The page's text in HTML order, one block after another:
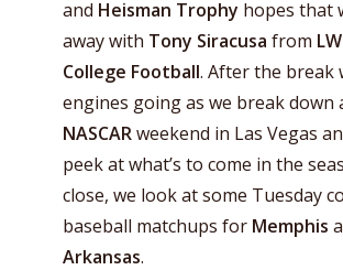
and Heisman Trophy hopes that
away with Tony Siracusa from
College Football. After the break
engines going as we break down
NASCARweekend in Las Vegas
peek at what’s to come in the
close, we look at some Tuesday
baseball matchups for Memphis
Arkansas.